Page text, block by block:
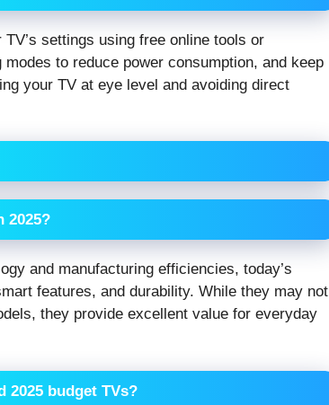
settings using free online tools or
to reduce power consumption, and keep
your TV at eye level and avoiding direct
2025?
and manufacturing efficiencies, today’s
features, and durability. While they may not
they provide excellent value for everyday
2025 budget TVs?